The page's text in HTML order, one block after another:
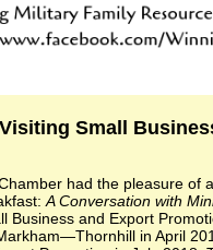
Visiting Small
had the pleasure of
A Conversation with
Business and Export
in April